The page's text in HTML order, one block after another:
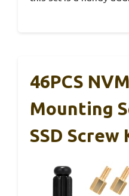
46PCS
Mounting
SSD Screw